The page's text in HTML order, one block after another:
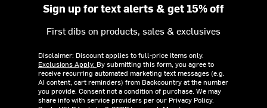
Sign up for text alerts & get 15% off
First dibs on products, sales & exclusives
Disclaimer: Discount applies to full-price items only.
Exclusions Apply. By submitting this form, you agree to
receive recurring automated marketing text messages (e.g.
AI content, cart reminders) from Backcountry at the number
you provide. Consent not a condition of purchase. We may
share info with service providers per our Privacy Policy.